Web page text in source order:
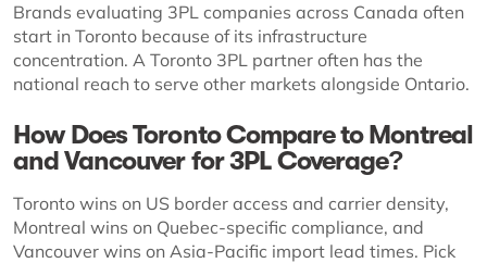
Brands evaluating 3PL companies across Canada often
start in Toronto because of its infrastructure
concentration. A Toronto 3PL partner often has the
national reach to serve other markets alongside Ontario.
How Does Toronto Compare to Montreal
and Vancouver for 3PL Coverage?
Toronto wins on US border access and carrier density,
Montreal wins on Quebec-specific compliance, and
Vancouver wins on Asia-Pacific import lead times. Pick